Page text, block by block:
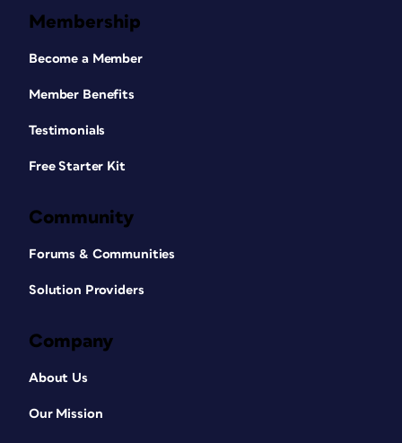
Membership
Become a Member
Member Benefits
Testimonials
Free Starter Kit
Community
Forums & Communities
Solution Providers
Company
About Us
Our Mission